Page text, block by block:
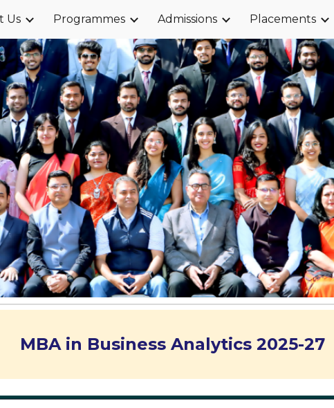
Skip to main content Skip to navigation
Us Programmes Admissions Placements
MBA in Business Analytics 2025-27